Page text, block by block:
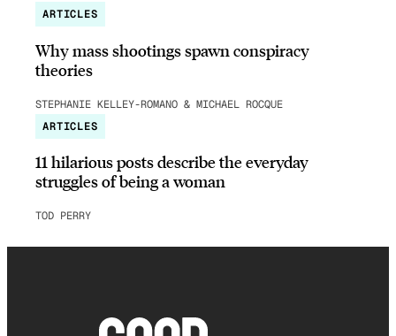
ARTICLES
Why mass shootings spawn conspiracy
theories
STEPHANIE KELLEY-ROMANO & MICHAEL ROCQUE
ARTICLES
11 hilarious posts describe the everyday
struggles of being a woman
TOD PERRY